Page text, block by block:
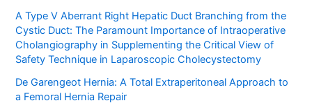
A Type V Aberrant Right Hepatic Duct Branching from the
Cystic Duct: The Paramount Importance of Intraoperative
Cholangiography in Supplementing the Critical View of
Safety Technique in Laparoscopic Cholecystectomy
De Garengeot Hernia: A Total Extraperitoneal Approach to
a Femoral Hernia Repair